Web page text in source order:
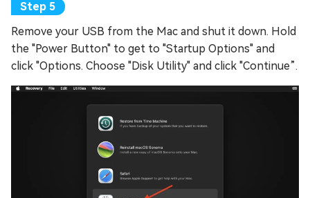
Remove your USB from the Mac and shut it down. Hold
the "Power Button" to get to "Startup Options" and
click "Options. Choose "Disk Utility" and click "Continue”.